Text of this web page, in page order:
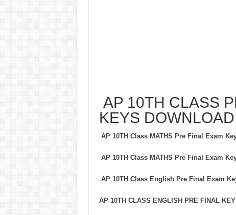
AP 10TH CLASS
KEYS DOWNLOAD
AP 10TH Class MATHS Pre Final Exam
AP 10TH Class MATHS Pre Final Exam
AP 10TH Class English Pre Final Exam
AP 10TH CLASS ENGLISH PRE FINAL